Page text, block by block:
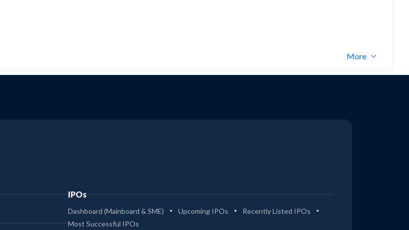
More
IPOs
Dashboard (Mainboard & SME) Upcoming IPOs
Recently Listed IPOs
Most Successful IPOs